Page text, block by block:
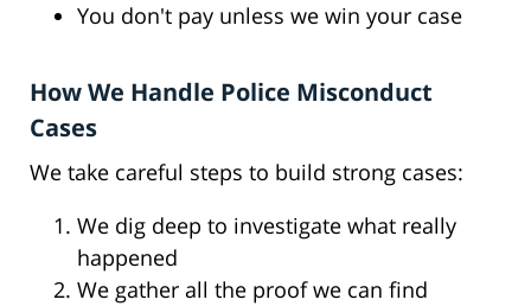
You don't pay unless we win your case
How We Handle Police Misconduct
Cases
We take careful steps to build strong cases:
We dig deep to investigate what really
happened
We gather all the proof we can find